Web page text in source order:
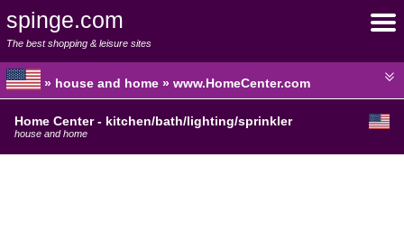
spinge.com
The best shopping & leisure sites
» house and home » www.HomeCenter.com
Home Center - kitchen/bath/lighting/sprinkler
house and home